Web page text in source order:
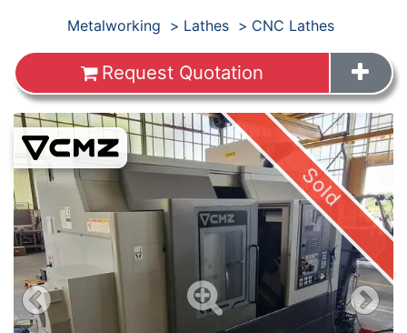
Metalworking Lathes CNC Lathes
Request Quotation
Images
Sold